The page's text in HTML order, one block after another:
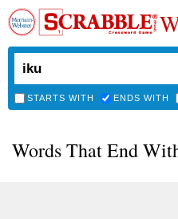
STARTS WITH ENDS WITH
Words That End